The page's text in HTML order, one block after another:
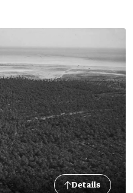
Details